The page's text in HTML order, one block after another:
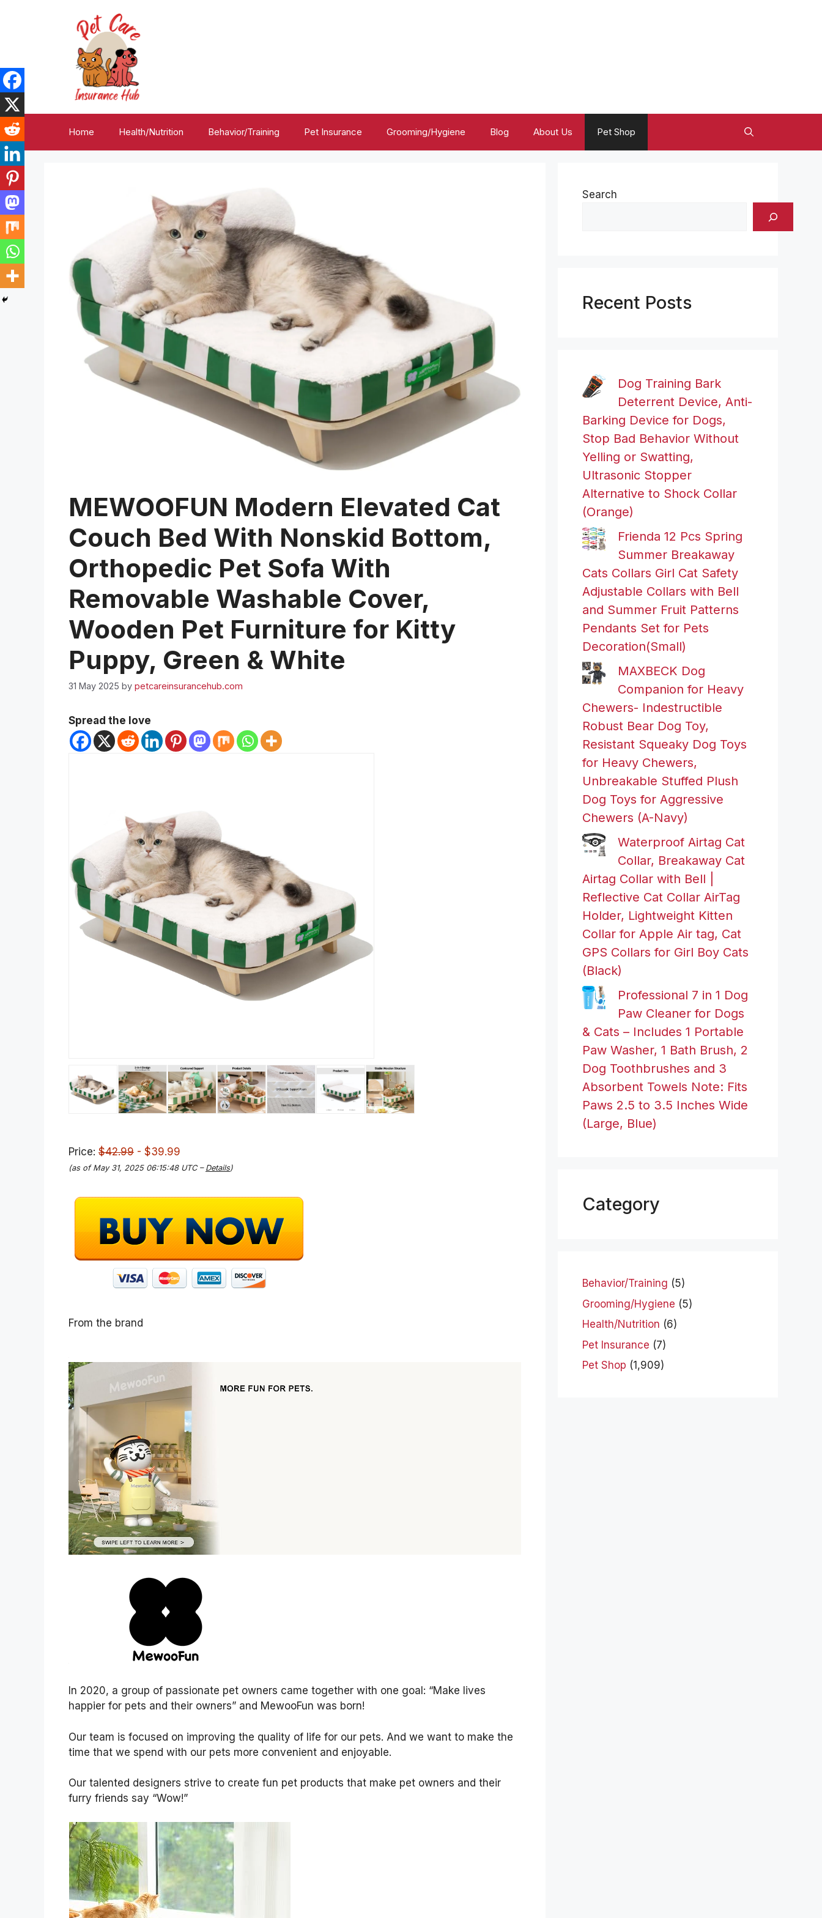
Home Health/Nutrition Behavior/Training Pet Insurance Grooming/Hygiene Blog About Us Pet Shop
MEWOOFUN Modern Elevated Cat
Couch Bed With Nonskid Bottom,
Orthopedic Pet Sofa With
Removable Washable Cover,
Wooden Pet Furniture for Kitty
Puppy, Green & White
31 May 2025 by petcareinsurancehub.com
Spread the love
Price: $42.99 - $39.99
(as of May 31, 2025 06:15:48 UTC – Details)
From the brand
In 2020, a group of passionate pet owners came together with one goal: “Make lives
happier for pets and their owners” and MewooFun was born!
Our team is focused on improving the quality of life for our pets. And we want to make the
time that we spend with our pets more convenient and enjoyable.
Our talented designers strive to create fun pet products that make pet owners and their
furry friends say “Wow!”
Search
Recent Posts
Dog Training Bark
Deterrent Device, Anti-
Barking Device for Dogs,
Stop Bad Behavior Without
Yelling or Swatting,
Ultrasonic Stopper
Alternative to Shock Collar
(Orange)
Frienda 12 Pcs Spring
Summer Breakaway
Cats Collars Girl Cat Safety
Adjustable Collars with Bell
and Summer Fruit Patterns
Pendants Set for Pets
Decoration(Small)
MAXBECK Dog
Companion for Heavy
Chewers- Indestructible
Robust Bear Dog Toy,
Resistant Squeaky Dog Toys
for Heavy Chewers,
Unbreakable Stuffed Plush
Dog Toys for Aggressive
Chewers (A-Navy)
Waterproof Airtag Cat
Collar, Breakaway Cat
Airtag Collar with Bell |
Reflective Cat Collar AirTag
Holder, Lightweight Kitten
Collar for Apple Air tag, Cat
GPS Collars for Girl Boy Cats
(Black)
Professional 7 in 1 Dog
Paw Cleaner for Dogs
& Cats – Includes 1 Portable
Paw Washer, 1 Bath Brush, 2
Dog Toothbrushes and 3
Absorbent Towels Note: Fits
Paws 2.5 to 3.5 Inches Wide
(Large, Blue)
Category
Behavior/Training (5)
Grooming/Hygiene (5)
Health/Nutrition (6)
Pet Insurance (7)
Pet Shop (1,909)